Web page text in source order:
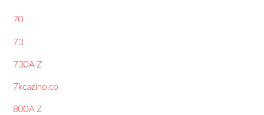
70
73
730A Z
7kcazino.co
800A Z